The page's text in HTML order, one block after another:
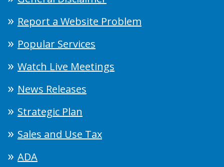
Report a Website Problem
Popular Services
Watch Live Meetings
News Releases
Strategic Plan
Sales and Use Tax
ADA